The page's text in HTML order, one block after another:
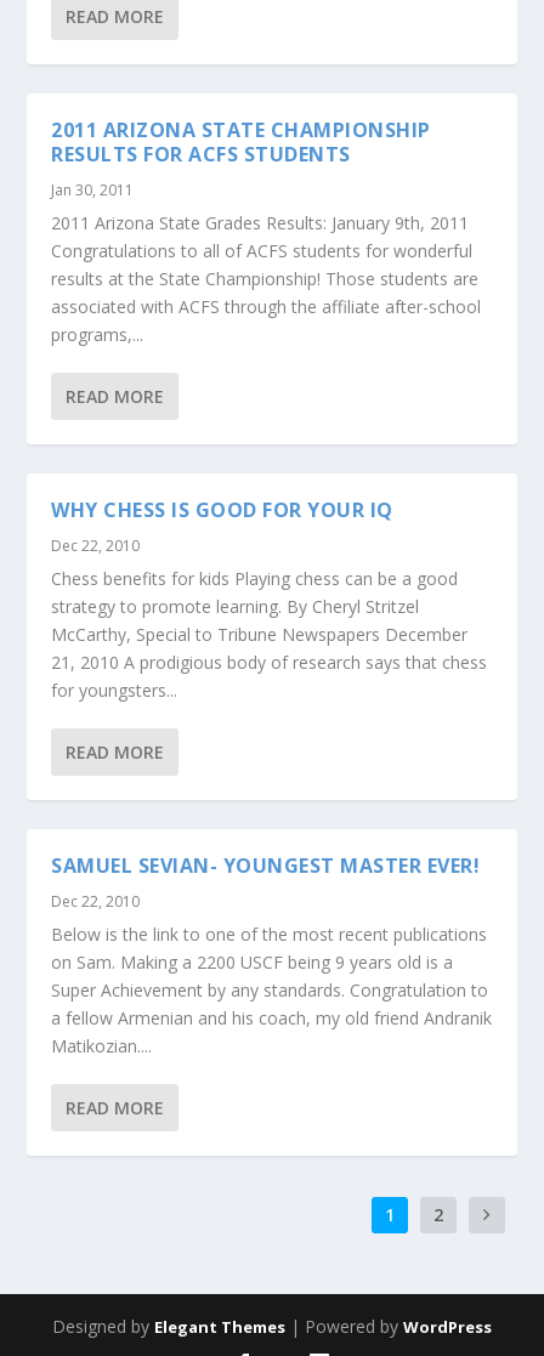
READ MORE
2011 ARIZONA STATE CHAMPIONSHIP
RESULTS FOR ACFS STUDENTS
Jan 30, 2011
2011 Arizona State Grades Results: January 9th, 2011
Congratulations to all of ACFS students for wonderful
results at the State Championship! Those students are
associated with ACFS through the affiliate after-school
programs,...
READ MORE
WHY CHESS IS GOOD FOR YOUR IQ
Dec 22, 2010
Chess benefits for kids Playing chess can be a good
strategy to promote learning. By Cheryl Stritzel
McCarthy, Special to Tribune Newspapers December
21, 2010 A prodigious body of research says that chess
for youngsters...
READ MORE
SAMUEL SEVIAN- YOUNGEST MASTER EVER!
Dec 22, 2010
Below is the link to one of the most recent publications
on Sam. Making a 2200 USCF being 9 years old is a
Super Achievement by any standards. Congratulation to
a fellow Armenian and his coach, my old friend Andranik
Matikozian....
READ MORE
1 2
Designed by Elegant Themes | Powered by WordPress